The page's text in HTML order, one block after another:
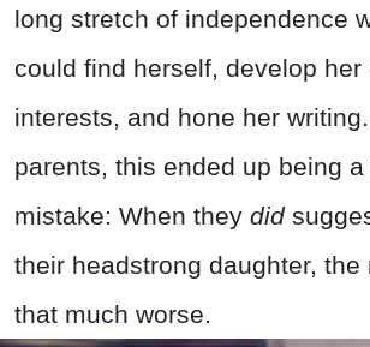
long stretch of independence
could find herself, develop her
interests, and hone her
parents, this ended up being a
mistake: When they did
their headstrong daughter, the
that much worse.